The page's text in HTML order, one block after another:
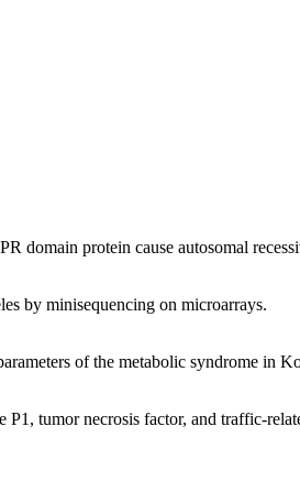
domain protein cause autosomal
by minisequencing on microarrays.
of the metabolic syndrome in
P1, tumor necrosis factor, and traffic-